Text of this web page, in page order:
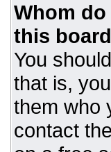
Whom
this
You
that is,
them who
contact